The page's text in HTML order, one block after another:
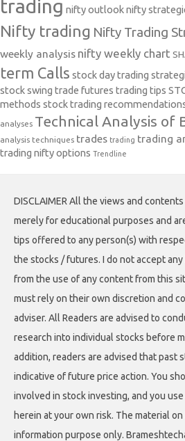
trading nifty outlooknifty
Nifty trading Nifty Trading
weekly analysis nifty weekly chart
term Calls stock day trading
stock swing trade futures trading tips
methods stock trading
analyses Technical Analysis of
analysis techniques trades trading trading
trading nifty options Trendline
DISCLAIMER All the views and
merely for educational purposes and
tips offered to any person(s) with
the stocks / futures. I do not accept
from the use of any content from this
must rely on their own discretion and
adviser. All Readers are advised to
research into individual stocks before
addition, readers are advised that past
indicative of future price action. You
involved in stock investing, and you
herein at your own risk. The material
information purpose only.